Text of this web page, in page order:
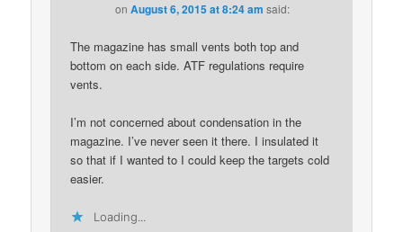
onAugust 6, 2015 at 8:24 am said:
The magazine has small vents both top and
bottom on each side. ATF regulations require
vents.
I’m not concerned about condensation in the
magazine. I’ve never seen it there. I insulated it
so that if I wanted to I could keep the targets cold
easier.
Loading...